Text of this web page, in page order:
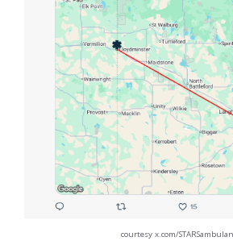
courtesy x.com/